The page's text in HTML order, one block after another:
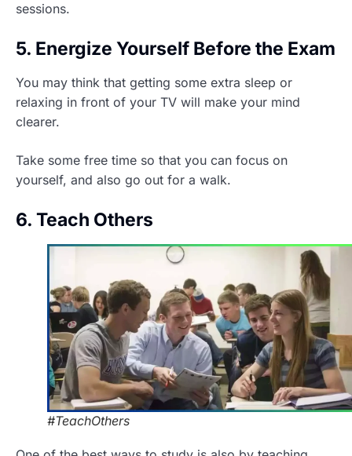
sessions.
5. Energize Yourself Before the Exam
You may think that getting some extra sleep or
relaxing in front of your TV will make your mind
clearer.
Take some free time so that you can focus on
yourself, and also go out for a walk.
6. Teach Others
#TeachOthers